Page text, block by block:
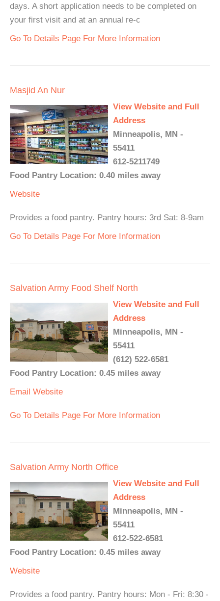
days. A short application needs to be completed on
your first visit and at an annual re-c
Go To Details Page For More Information
Masjid An Nur
View Website and Full
Address
Minneapolis, MN -
55411
612-5211749
Food Pantry Location: 0.40 miles away
Website
Provides a food pantry. Pantry hours: 3rd Sat: 8-9am
Go To Details Page For More Information
Salvation Army Food Shelf North
View Website and Full
Address
Minneapolis, MN -
55411
(612) 522-6581
Food Pantry Location: 0.45 miles away
Email Website
Go To Details Page For More Information
Salvation Army North Office
View Website and Full
Address
Minneapolis, MN -
55411
612-522-6581
Food Pantry Location: 0.45 miles away
Website
Provides a food pantry. Pantry hours: Mon - Fri: 8:30 -